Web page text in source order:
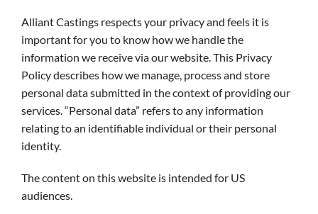
ABOUT
CAREERS
CONTACT
Alliant Castings respects your privacy and feels it is
important for you to know how we handle the
information we receive via our website. This Privacy
Policy describes how we manage, process and store
personal data submitted in the context of providing our
services. “Personal data” refers to any information
relating to an identifiable individual or their personal
identity.
The content on this website is intended for US
audiences.